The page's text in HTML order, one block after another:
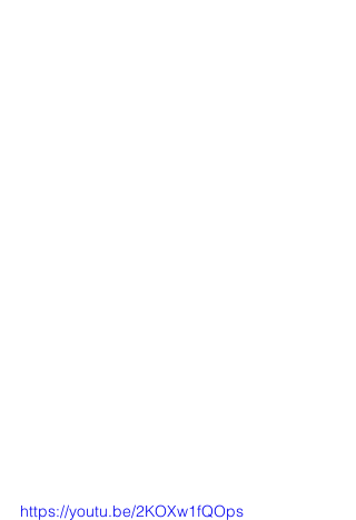
https://youtu.be/2KOXw1fQOps